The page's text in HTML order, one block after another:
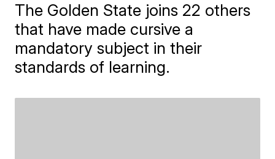
The Golden State joins 22 others
that have made cursive a
mandatory subject in their
standards of learning.